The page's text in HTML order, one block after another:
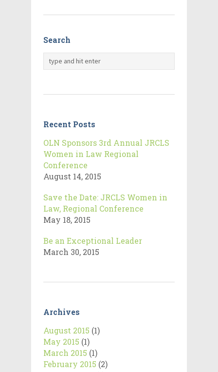
Search
Recent Posts
OLN Sponsors 3rd Annual JRCLS
Women in Law Regional
Conference
August 14, 2015
Save the Date: JRCLS Women in
Law, Regional Conference
May 18, 2015
Be an Exceptional Leader
March 30, 2015
Archives
August 2015 (1)
May 2015 (1)
March 2015 (1)
February 2015 (2)